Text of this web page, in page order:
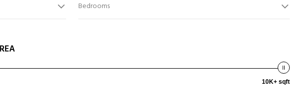
Bedrooms
10K+ sqft